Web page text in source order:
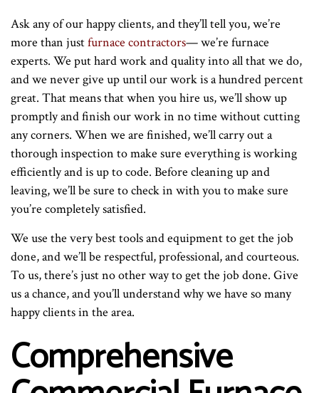
Ask any of our happy clients, and they’ll tell you, we’re
more than justfurnace contractors— we’re furnace
experts. We put hard work and quality into all that we do,
and we never give up until our work is a hundred percent
great. That means that when you hire us, we’ll show up
promptly and finish our work in no time without cutting
any corners. When we are finished, we’ll carry out a
thorough inspection to make sure everything is working
efficiently and is up to code. Before cleaning up and
leaving, we’ll be sure to check in with you to make sure
you’re completely satisfied.
We use the very best tools and equipment to get the job
done, and we’ll be respectful, professional, and courteous.
To us, there’s just no other way to get the job done. Give
us a chance, and you’ll understand why we have so many
happy clients in the area.
Comprehensive